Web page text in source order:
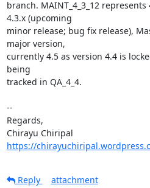
branch. MAINT_4_3_12 represents
4.3.x (upcoming
minor release; bug fix release),
major version,
currently 4.5 as version 4.4 is
being
tracked in QA_4_4.
--
Regards,
https://
Reply
attachment